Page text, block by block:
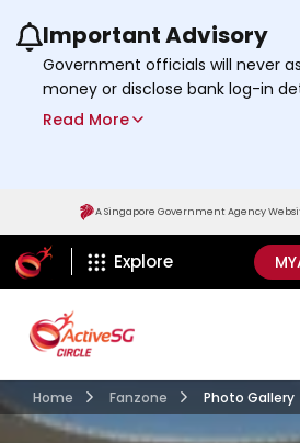
Use the previous and next
Important Advisory
Government officials will never
money or disclose bank log-in
phone call. Call the 24/7
Read More
A Singapore Government Agency
ActiveSg Circle
Explore
Home Fanzone Photo Gallery